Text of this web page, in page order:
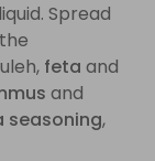
Spread
feta and
and
seasoning,